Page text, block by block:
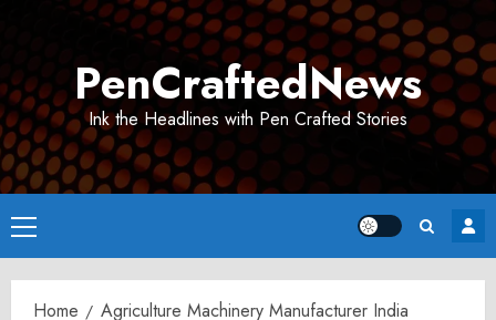
PenCraftedNews
Ink the Headlines with Pen Crafted Stories
Primary
Menu
Home Agriculture Machinery Manufacturer India